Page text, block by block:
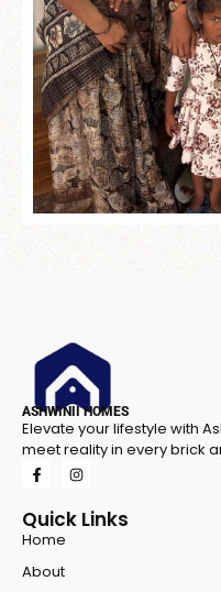
ASHWINII HOMES
Elevate your lifestyle with
meet reality in every brick
Quick Links
Home
About